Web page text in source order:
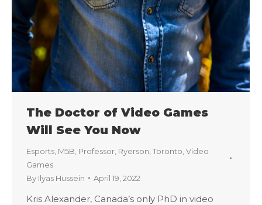
The Doctor of Video Games
Will See You Now
Esports M5B Professor Ryerson Toronto Video
Games
By Ilyas Hussein April 19, 2022
Kris Alexander, Canada’s only PhD in video